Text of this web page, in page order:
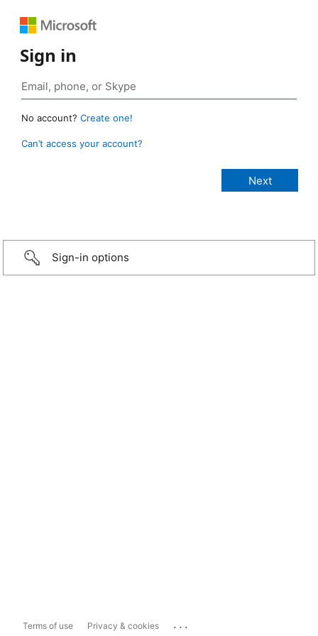
Sign in
No account? Create one!
Can’t access your account?
Sign-in options
Terms of use Privacy & cookies ...